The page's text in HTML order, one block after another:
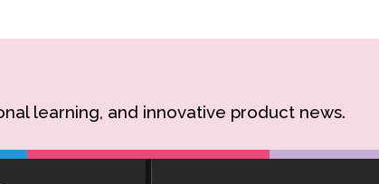
learning, and innovative product news.